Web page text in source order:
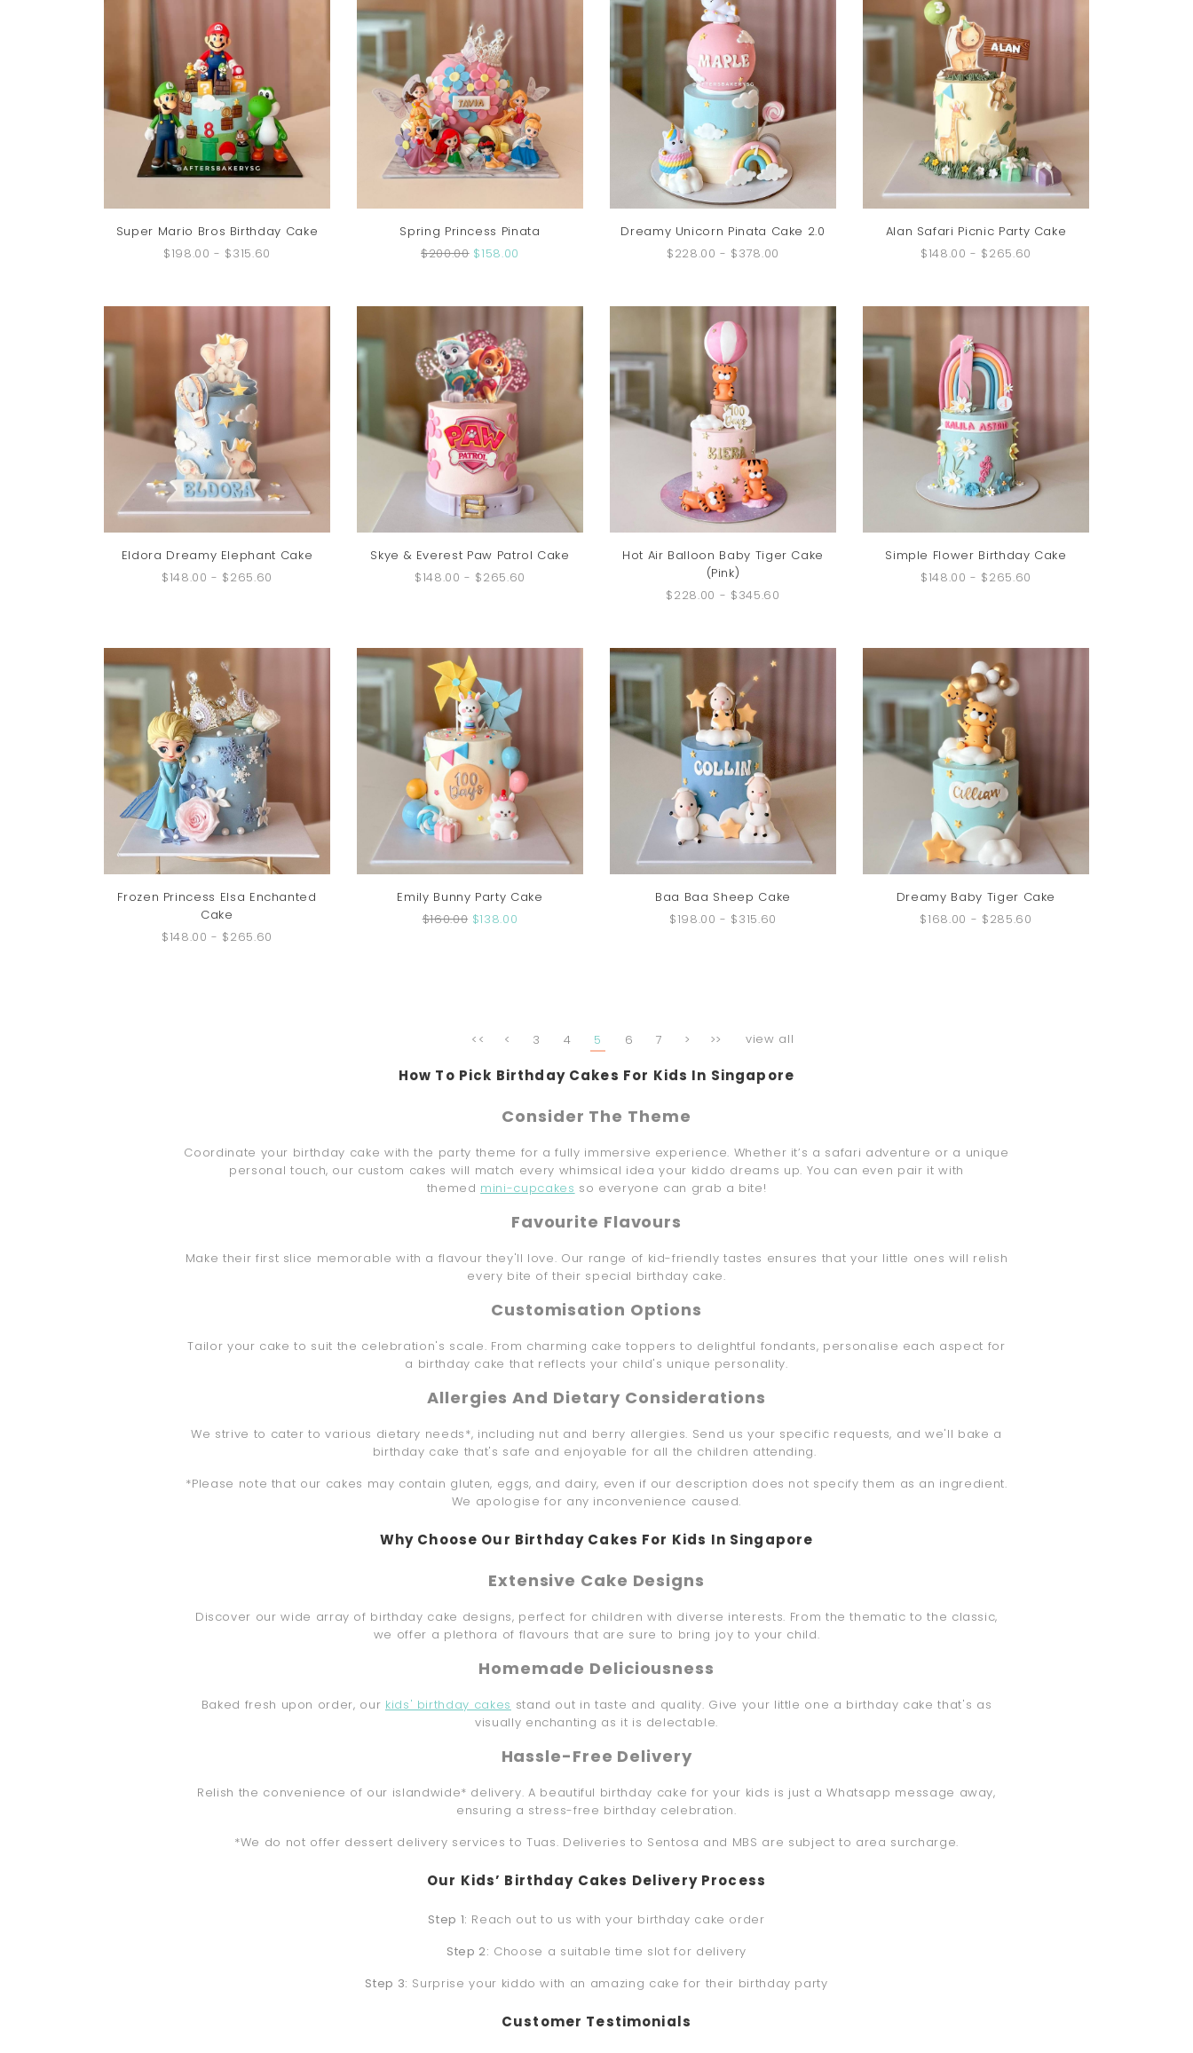
Super Mario Bros Birthday Cake
$198.00 - $315.60
Spring Princess Pinata
$200.00 $158.00
Dreamy Unicorn Pinata Cake 2.0
$228.00 - $378.00
Alan Safari Picnic Party Cake
$148.00 - $265.60
Eldora Dreamy Elephant Cake
$148.00 - $265.60
Skye & Everest Paw Patrol Cake
$148.00 - $265.60
Hot Air Balloon Baby Tiger Cake
(Pink)
$228.00 - $345.60
Simple Flower Birthday Cake
$148.00 - $265.60
Frozen Princess Elsa Enchanted
Cake
$148.00 - $265.60
Emily Bunny Party Cake
$160.00 $138.00
Baa Baa Sheep Cake
$198.00 - $315.60
Dreamy Baby Tiger Cake
$168.00 - $285.60
<< < 3 4 5 6 7 > >> view all
How To Pick Birthday Cakes For Kids In Singapore
Consider The Theme
Coordinate your birthday cake with the party theme for a fully immersive experience. Whether it’s a safari adventure or a unique
personal touch, our custom cakes will match every whimsical idea your kiddo dreams up. You can even pair it with
themed mini-cupcakes so everyone can grab a bite!
Favourite Flavours
Make their first slice memorable with a flavour they'll love. Our range of kid-friendly tastes ensures that your little ones will relish
every bite of their special birthday cake.
Customisation Options
Tailor your cake to suit the celebration's scale. From charming cake toppers to delightful fondants, personalise each aspect for
a birthday cake that reflects your child's unique personality.
Allergies And Dietary Considerations
We strive to cater to various dietary needs*, including nut and berry allergies. Send us your specific requests, and we'll bake a
birthday cake that's safe and enjoyable for all the children attending.
*Please note that our cakes may contain gluten, eggs, and dairy, even if our description does not specify them as an ingredient.
We apologise for any inconvenience caused.
Why Choose Our Birthday Cakes For Kids In Singapore
Extensive Cake Designs
Discover our wide array of birthday cake designs, perfect for children with diverse interests. From the thematic to the classic,
we offer a plethora of flavours that are sure to bring joy to your child.
Homemade Deliciousness
Baked fresh upon order, our kids' birthday cakes stand out in taste and quality. Give your little one a birthday cake that's as
visually enchanting as it is delectable.
Hassle-Free Delivery
Relish the convenience of our islandwide* delivery. A beautiful birthday cake for your kids is just a Whatsapp message away,
ensuring a stress-free birthday celebration.
*We do not offer dessert delivery services to Tuas. Deliveries to Sentosa and MBS are subject to area surcharge.
Our Kids’ Birthday Cakes Delivery Process
Step 1: Reach out to us with your birthday cake order
Step 2: Choose a suitable time slot for delivery
Step 3: Surprise your kiddo with an amazing cake for their birthday party
Customer Testimonials